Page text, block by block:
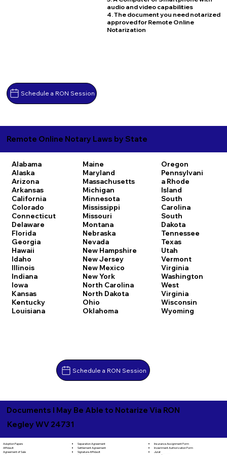
Schedule a RON Session
audio and video capabilities
4. The document you need notarized
approved for Remote Online
Notarization
Remote Online Notary Laws by State
Alabama
Alaska
Arizona
Arkansas
California
Colorado
Connecticut
Delaware
Florida
Georgia
Hawaii
Idaho
Illinois
Indiana
Iowa
Kansas
Kentucky
Louisiana
Maine
Maryland
Massachusetts
Michigan
Minnesota
Mississippi
Missouri
Montana
Nebraska
Nevada
New Hampshire
New Jersey
New Mexico
New York
North Carolina
North Dakota
Ohio
Oklahoma
Oregon
Pennsylvani
a Rhode
Island
South
Carolina
South
Dakota
Tennessee
Texas
Utah
Vermont
Virginia
Washington
West
Virginia
Wisconsin
Wyoming
Schedule a RON Session
Documents I May Be Able to Notarize Via RON
Kegley WV 24731
Adoption Papers
Affidavit
Agreement of Sale
Separation Agreement
Settlement Agreement
Signature Affidavit
Insurance Assignment Form
Investment Authorization Form
Jurat